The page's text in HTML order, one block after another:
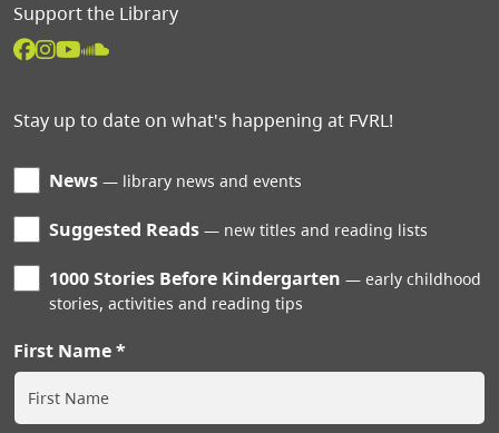
Support the Library
Stay up to date on what's happening at FVRL!
News library news and events
Suggested Reads new titles and reading lists
1000 Stories Before Kindergarten
early childhood
stories, activities and reading tips
First Name